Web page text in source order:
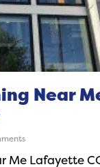
Near
Me Lafayette